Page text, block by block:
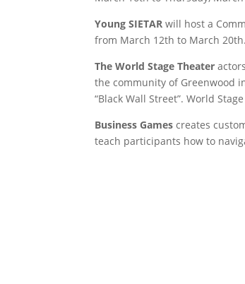
Young SIETAR will host a
from March 12th to March 20th.
The World Stage Theater
the community of Greenwood
“Black Wall Street”. World
Business Games creates
teach participants how to